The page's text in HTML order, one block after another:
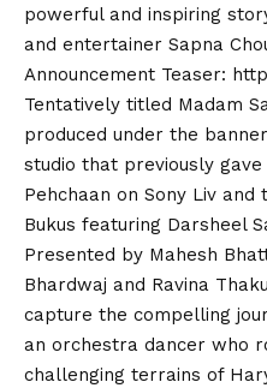
powerful and inspiring
and entertainer Sapna
Announcement Teaser:
Tentatively titled Madam
produced under the
studio that previously
Pehchaan on Sony Liv
Bukus featuring Darsheel
Presented by Mahesh
Bhardwaj and Ravina
capture the compelling
an orchestra dancer who
challenging terrains of